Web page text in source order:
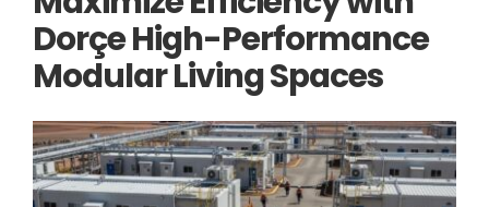
Dorçe High-Performance
Modular Living Spaces